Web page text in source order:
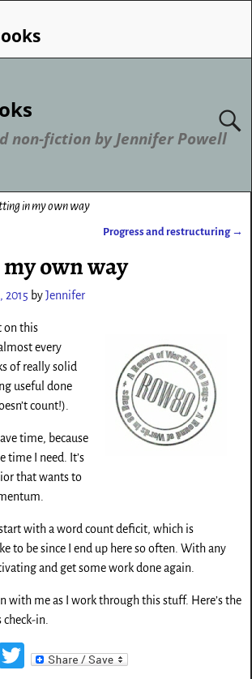
non-fiction by Jennifer Powell
in my own way
Progress and restructuring →
own way
2015 byJennifer
on this
every
of really solid
useful done
count!).
time, because
time I need. It’s
that wants to
with a word count deficit, which is
to be since I end up here so often. With any
and get some work done again.
with me as I work through this stuff. Here’s the
in.
Re T